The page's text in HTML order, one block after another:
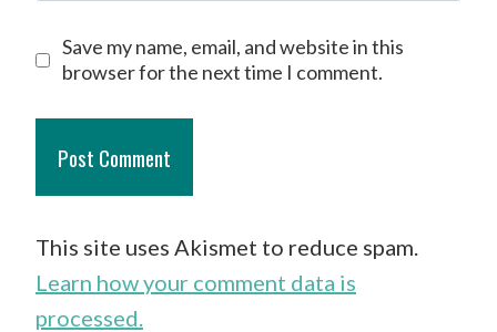
Save my name, email, and website in this
browser for the next time I comment.
This site uses Akismet to reduce spam.
Learn how your comment data is
processed.